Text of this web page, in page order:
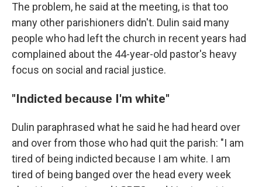
The problem, he said at the meeting, is that too
many other parishioners didn't. Dulin said many
people who had left the church in recent years had
complained about the 44-year-old pastor's heavy
focus on social and racial justice.
"Indicted because I'm white"
Dulin paraphrased what he said he had heard over
and over from those who had quit the parish: "I am
tired of being indicted because I am white. I am
tired of being banged over the head every week